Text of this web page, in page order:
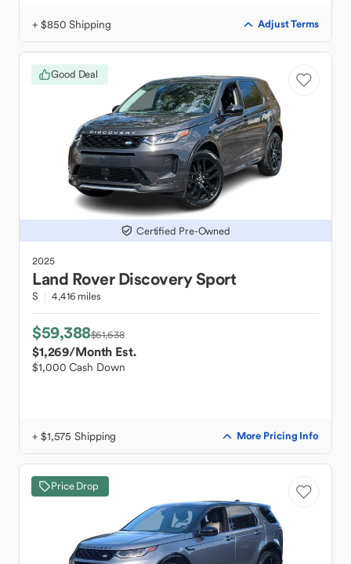
+ $850 Shipping Adjust Terms
Good Deal
Certified Pre-Owned
2025
Land Rover Discovery Sport
S 4,416 miles
$59,388$61,638
$1,269/Month Est.
$1,000 Cash Down
+ $1,575 Shipping More Pricing Info
Price Drop